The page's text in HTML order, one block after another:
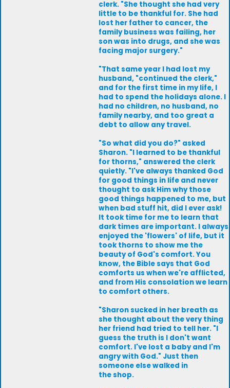
clerk. "She thought she had very
little to be thankful for. She had
lost her father to cancer, the
family business was failing, her
son was into drugs, and she was
facing major surgery."
"That same year I had lost my
husband, "continued the clerk,"
and for the first time in my life, I
had to spend the holidays alone. I
had no children, no husband, no
family nearby, and too great a
debt to allow any travel.
"So what did you do?" asked
Sharon. "I learned to be thankful
for thorns," answered the clerk
quietly. "I've always thanked God
for good things in life and never
thought to ask Him why those
good things happened to me, but
when bad stuff hit, did I ever ask!
It took time for me to learn that
dark times are important. I always
enjoyed the 'flowers' of life, but it
took thorns to show me the
beauty of God's comfort. You
know, the Bible says that God
comforts us when we're afflicted,
and from His consolation we learn
to comfort others.
"Sharon sucked in her breath as
she thought about the very thing
her friend had tried to tell her. "I
guess the truth is I don't want
comfort. I've lost a baby and I'm
angry with God." Just then
someone else walked in
the shop.